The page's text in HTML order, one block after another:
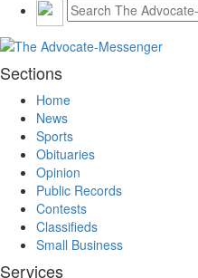
Sections
Home
News
Sports
Obituaries
Opinion
Public Records
Contests
Classifieds
Small Business
Services